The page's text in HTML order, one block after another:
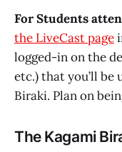
For Students
the LiveCast page
logged-in on the
etc.) that you’ll be
Biraki. Plan on
The Kagami